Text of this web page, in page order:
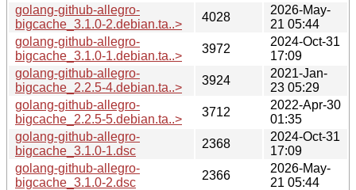
golang-github-allegro-
bigcache_3.1.0-2.debian.ta..>
4028
2026-May-
21 05:44
golang-github-allegro-
bigcache_3.1.0-1.debian.ta..>
3972
2024-Oct-31
17:09
golang-github-allegro-
bigcache_2.2.5-4.debian.ta..>
3924
2021-Jan-
23 05:29
golang-github-allegro-
bigcache_2.2.5-5.debian.ta..>
3712
2022-Apr-30
01:35
golang-github-allegro-
bigcache_3.1.0-1.dsc
2368
2024-Oct-31
17:09
golang-github-allegro-
bigcache_3.1.0-2.dsc
2366
2026-May-
21 05:44